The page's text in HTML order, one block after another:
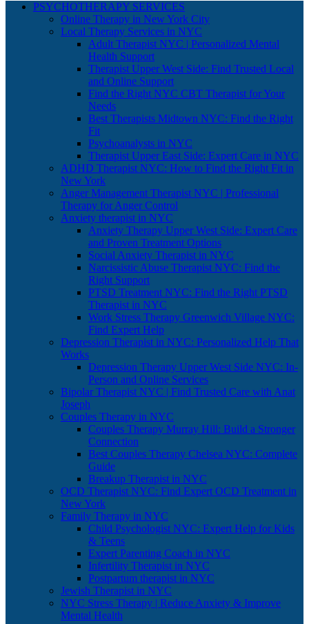
PSYCHOTHERAPY SERVICES
Online Therapy in New York City
Local Therapy Services in NYC
Adult Therapist NYC | Personalized Mental
Health Support
Therapist Upper West Side: Find Trusted Local
and Online Support
Find the Right NYC CBT Therapist for Your
Needs
Best Therapists Midtown NYC: Find the Right
Fit
Psychoanalysts in NYC
Therapist Upper East Side: Expert Care in NYC
ADHD Therapist NYC: How to Find the Right Fit in
New York
Anger Management Therapist NYC | Professional
Therapy for Anger Control
Anxiety therapist in NYC
Anxiety Therapy Upper West Side: Expert Care
and Proven Treatment Options
Social Anxiety Therapist in NYC
Narcissistic Abuse Therapist NYC: Find the
Right Support
PTSD Treatment NYC: Find the Right PTSD
Therapist in NYC
Work Stress Therapy Greenwich Village NYC:
Find Expert Help
Depression Therapist in NYC: Personalized Help That
Works
Depression Therapy Upper West Side NYC: In-
Person and Online Services
Bipolar Therapist NYC | Find Trusted Care with Anat
Joseph
Couples Therapy in NYC
Couples Therapy Murray Hill: Build a Stronger
Connection
Best Couples Therapy Chelsea NYC: Complete
Guide
Breakup Therapist in NYC
OCD Therapist NYC: Find Expert OCD Treatment in
New York
Family Therapy in NYC
Child Psychologist NYC: Expert Help for Kids
& Teens
Expert Parenting Coach in NYC
Infertility Therapist in NYC
Postpartum therapist in NYC
Jewish Therapist in NYC
NYC Stress Therapy | Reduce Anxiety & Improve
Mental Health